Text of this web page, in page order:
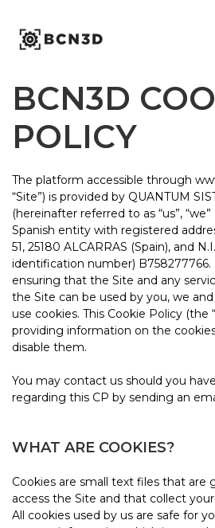
content
BCN3D
POLICY
The platform accessible through
“Site”) is provided by QUANTUM
(hereinafter referred to as “us”,
Spanish entity with registered
51, 25180 ALCARRAS (Spain), and
identification number) B758277766.
ensuring that the Site and any
the Site can be used by you, we
use cookies. This Cookie Policy (the
providing information on the
disable them.
You may contact us should you
regarding this CP by sending an
WHAT ARE COOKIES?
Cookies are small text files that are
access the Site and that collect
All cookies used by us are safe for